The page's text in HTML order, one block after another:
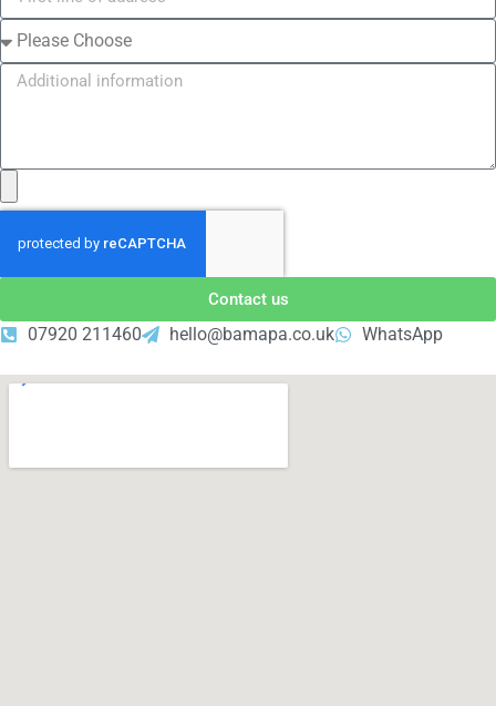
Contact us
07920 211460 hello@bamapa.co.uk WhatsApp